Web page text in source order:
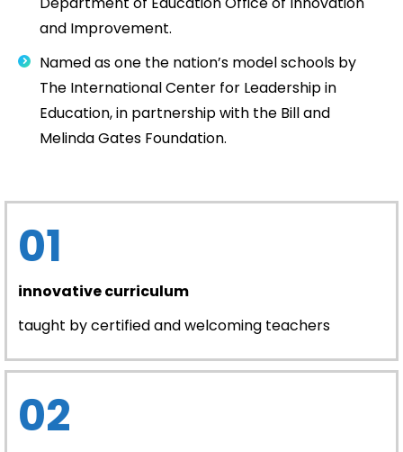
and Improvement.
Named as one the nation’s model schools by
The International Center for Leadership in
Education, in partnership with the Bill and
Melinda Gates Foundation.
01
innovative curriculum
taught by certified and welcoming teachers
02